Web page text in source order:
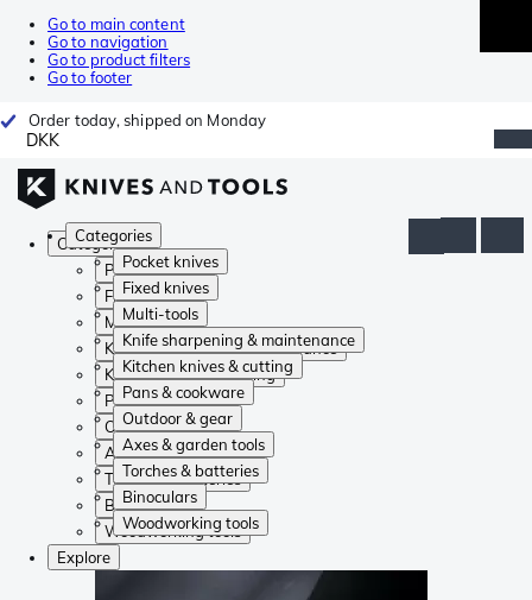
Go to main content
Go to navigation
Go to product filters
Go to footer
Order today, shipped on Monday
DKK
Categories
Pocket knives
Fixed knives
Multi-tools
Knife sharpening & maintenance
Kitchen knives & cutting
Pans & cookware
Outdoor & gear
Axes & garden tools
Torches & batteries
Binoculars
Woodworking tools
Categories
Pocket knives
Fixed knives
Multi-tools
Knife sharpening & maintenance
Kitchen knives & cutting
Pans & cookware
Outdoor & gear
Axes & garden tools
Torches & batteries
Binoculars
Woodworking tools
Explore